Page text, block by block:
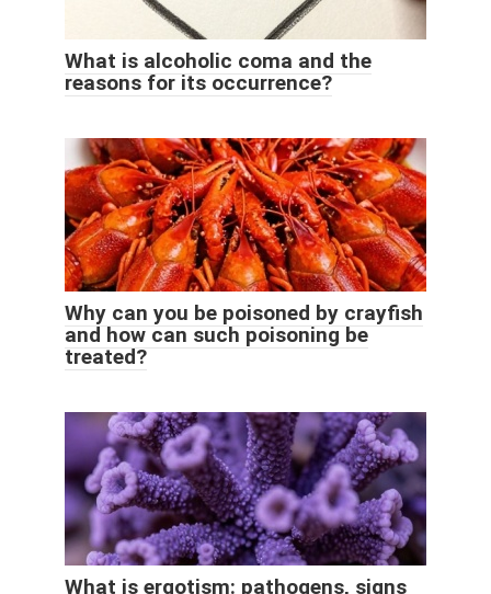
What is alcoholic coma and the
reasons for its occurrence?
Why can you be poisoned by crayfish
and how can such poisoning be
treated?
What is ergotism: pathogens, signs